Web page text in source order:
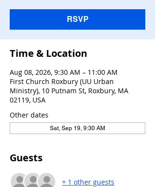
RSVP
Time & Location
Aug 08, 2026, 9:30 AM – 11:00 AM
First Church Roxbury (UU Urban
Ministry), 10 Putnam St, Roxbury, MA
02119, USA
Other dates
Sat, Sep 19, 9:30 AM
Guests
+ 1 other guests